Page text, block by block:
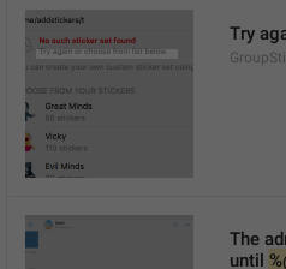
Try
The
until